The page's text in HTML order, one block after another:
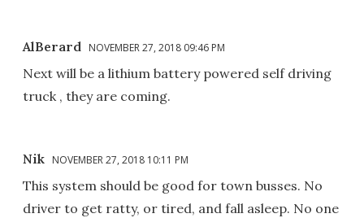
AlBerard NOVEMBER 27, 2018 09:46 PM
Next will be a lithium battery powered self driving
truck , they are coming.
Nik NOVEMBER 27, 2018 10:11 PM
This system should be good for town busses. No
driver to get ratty, or tired, and fall asleep. No one